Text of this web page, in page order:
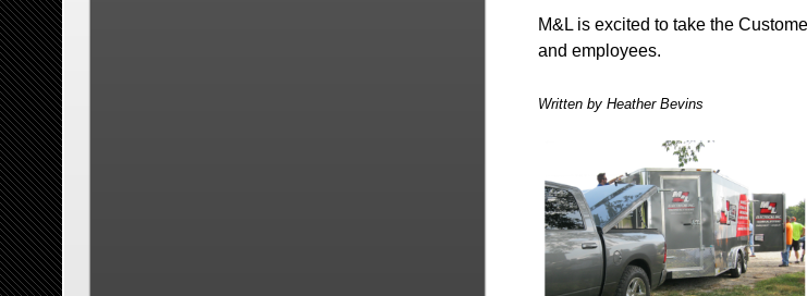
M&L is excited to take the
and employees.
Written by Heather Bevins